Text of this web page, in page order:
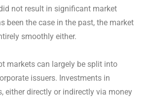
not result in significant market
been the case in the past, the market
smoothly either.
markets can largely be split into
issuers. Investments in
either directly or indirectly via money